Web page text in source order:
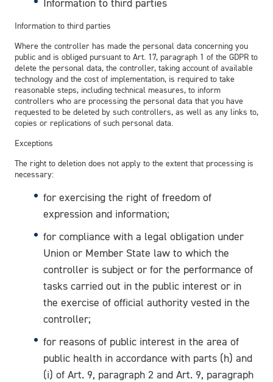
Information to third parties
Where the controller has made the personal data concerning you
public and is obliged pursuant to Art. 17, paragraph 1 of the GDPR to
delete the personal data, the controller, taking account of available
technology and the cost of implementation, is required to take
reasonable steps, including technical measures, to inform
controllers who are processing the personal data that you have
requested to be deleted by such controllers, as well as any links to,
copies or replications of such personal data.
Exceptions
The right to deletion does not apply to the extent that processing is
necessary:
for exercising the right of freedom of
expression and information;
for compliance with a legal obligation under
Union or Member State law to which the
controller is subject or for the performance of
tasks carried out in the public interest or in
the exercise of official authority vested in the
controller;
for reasons of public interest in the area of
public health in accordance with parts (h) and
(i) of Art. 9, paragraph 2 and Art. 9, paragraph